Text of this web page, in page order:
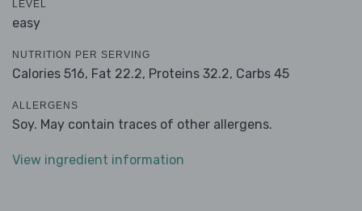
LEVEL
easy
NUTRITION PER SERVING
Calories 516, Fat 22.2, Proteins 32.2, Carbs 45
ALLERGENS
Soy. May contain traces of other allergens.
View ingredient information